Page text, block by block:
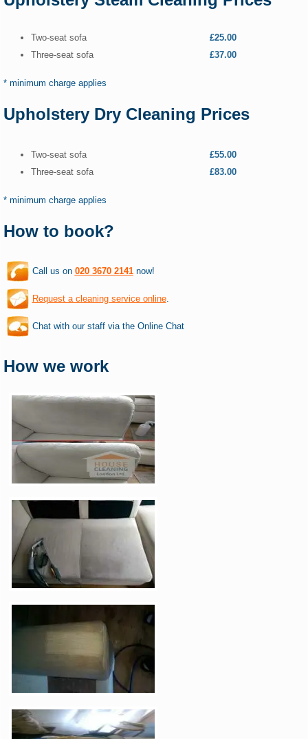
Two-seat sofa
Three-seat sofa
£25.00
£37.00
* minimum charge applies
Upholstery Dry Cleaning Prices
Two-seat sofa
Three-seat sofa
£55.00
£83.00
* minimum charge applies
How to book?
Call us on 020 3670 2141now!
Request a cleaning service online.
Chat with our staff via the Online Chat
How we work